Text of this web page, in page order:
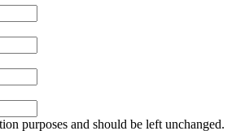
purposes and should be left unchanged.